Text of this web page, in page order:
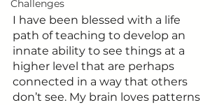
Challenges
I have been blessed with a life
path of teaching to develop an
innate ability to see things at a
higher level that are perhaps
connected in a way that others
don’t see. My brain loves patterns